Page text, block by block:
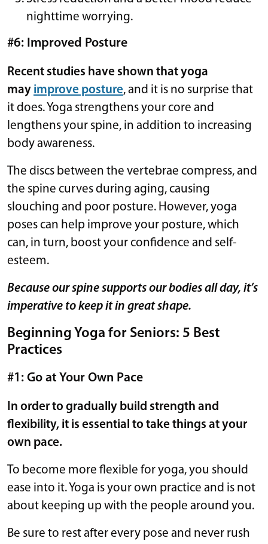
nighttime worrying.
#6: Improved Posture
Recent studies have shown that yoga
may improve posture, and it is no surprise that
it does. Yoga strengthens your core and
lengthens your spine, in addition to increasing
body awareness.
The discs between the vertebrae compress, and
the spine curves during aging, causing
slouching and poor posture. However, yoga
poses can help improve your posture, which
can, in turn, boost your confidence and self-
esteem.
Because our spine supports our bodies all day, it’s
imperative to keep it in great shape.
Beginning Yoga for Seniors: 5 Best
Practices
#1: Go at Your Own Pace
In order to gradually build strength and
flexibility, it is essential to take things at your
own pace.
To become more flexible for yoga, you should
ease into it. Yoga is your own practice and is not
about keeping up with the people around you.
Be sure to rest after every pose and never rush